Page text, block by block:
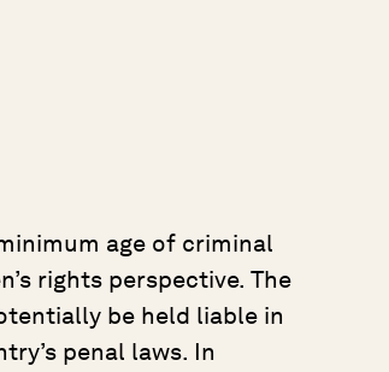
age of criminal
rights perspective. The
be held liable in
penal laws. In